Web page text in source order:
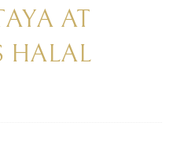
AT
HALAL